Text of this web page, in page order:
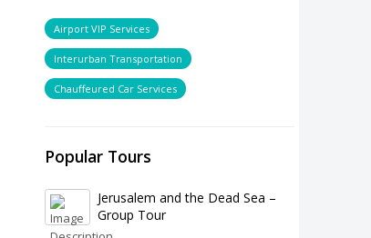
Airport VIP Services
Interurban Transportation
Chauffeured Car Services
Popular Tours
Jerusalem and the Dead Sea –
Group Tour